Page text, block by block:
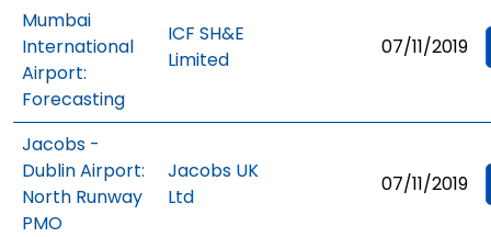
Mumbai
International
Airport:
Forecasting
ICF SH&E
Limited
07/11/2019
Jacobs -
Dublin Airport:
North Runway
PMO
Jacobs UK
Ltd
07/11/2019